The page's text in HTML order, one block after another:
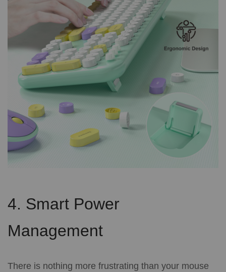
4. Smart Power
Management
There is nothing more frustrating than your mouse